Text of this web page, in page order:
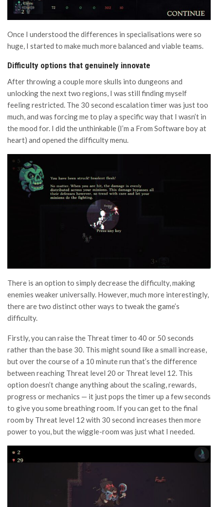
Once I understood the differences in specialisations were so
huge, I started to make much more balanced and viable teams.
Difficulty options that genuinely innovate
After throwing a couple more skulls into dungeons and
unlocking the next two regions, I was still finding myself
feeling restricted. The 30 second escalation timer was just too
much, and was forcing me to play a specific way that I wasn’t in
the mood for. I did the unthinkable (I’m a From Software boy at
heart) and opened the difficulty menu.
There is an option to simply decrease the difficulty, making
enemies weaker universally. However, much more interestingly,
there are two distinct other ways to tweak the game’s
difficulty.
Firstly, you can raise the Threat timer to 40 or 50 seconds
rather than the base 30. This might sound like a small increase,
but over the course of a 10 minute run that’s the difference
between reaching Threat level 20 or Threat level 12. This
option doesn’t change anything about the scaling, rewards,
progress or mechanics — it just pops the timer up a few seconds
to give you some breathing room. If you can get to the final
room by Threat level 12 with 30 second increases then more
power to you, but the wiggle-room was just what I needed.